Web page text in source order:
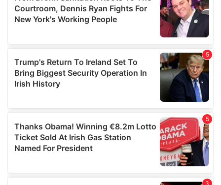
our social media, advertising and analytics partners who
may combine it with other information that you’ve
provided to them or that they’ve collected from your use